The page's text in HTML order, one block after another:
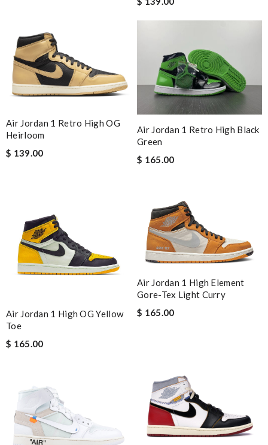
Air Jordan 1 Retro High OG
Heirloom
$ 139.00
Air Jordan 1 Retro High Black
Green
$ 165.00
Air Jordan 1 High OG Yellow
Toe
$ 165.00
Air Jordan 1 High Element
Gore-Tex Light Curry
$ 165.00